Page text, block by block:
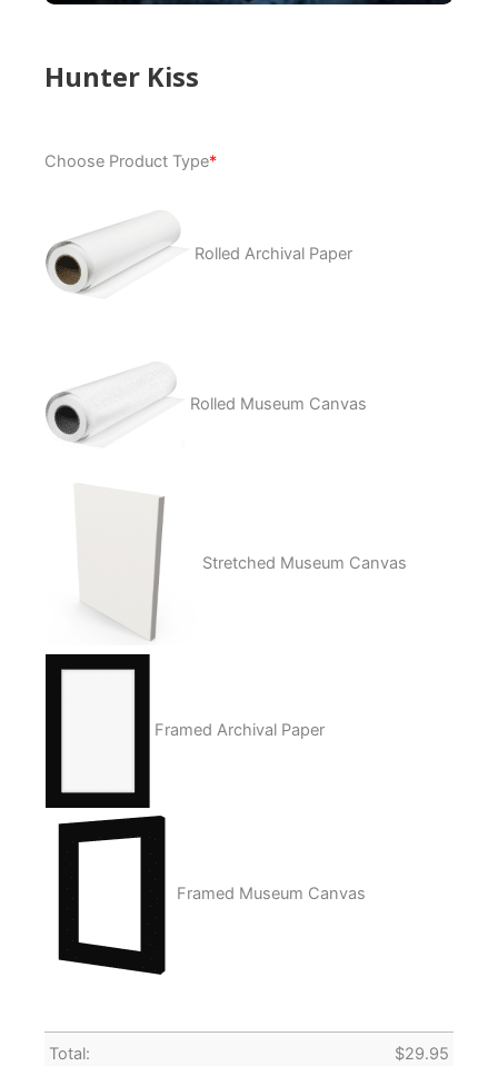
Hunter Kiss
Choose Product Type*
Rolled Archival Paper
Rolled Museum Canvas
Stretched Museum Canvas
Framed Archival Paper
Framed Museum Canvas
Total: $29.95
Kiss